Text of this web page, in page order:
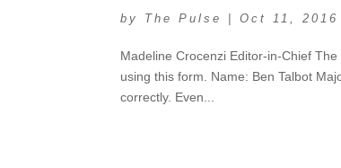
by The Pulse |Oct 11, 2016
Madeline Crocenzi Editor-in-Chief
using this form. Name: Ben Talbot
correctly. Even...